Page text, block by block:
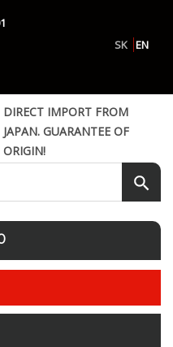
SK EN
DIRECT IMPORT FROM
JAPAN. GUARANTEE OF
ORIGIN!